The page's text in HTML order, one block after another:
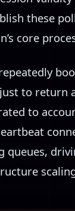
these
core
to return
to
queues,